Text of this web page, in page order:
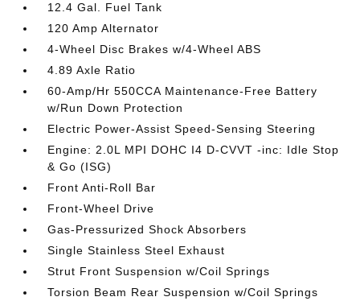
12.4 Gal. Fuel Tank
120 Amp Alternator
4-Wheel Disc Brakes w/4-Wheel ABS
4.89 Axle Ratio
60-Amp/Hr 550CCA Maintenance-Free Battery
w/Run Down Protection
Electric Power-Assist Speed-Sensing Steering
Engine: 2.0L MPI DOHC I4 D-CVVT -inc: Idle Stop
& Go (ISG)
Front Anti-Roll Bar
Front-Wheel Drive
Gas-Pressurized Shock Absorbers
Single Stainless Steel Exhaust
Strut Front Suspension w/Coil Springs
Torsion Beam Rear Suspension w/Coil Springs